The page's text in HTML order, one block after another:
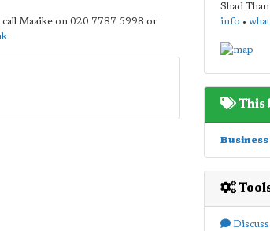
Maaike on 020 7787 5998 or
Shad
info •
This
Business